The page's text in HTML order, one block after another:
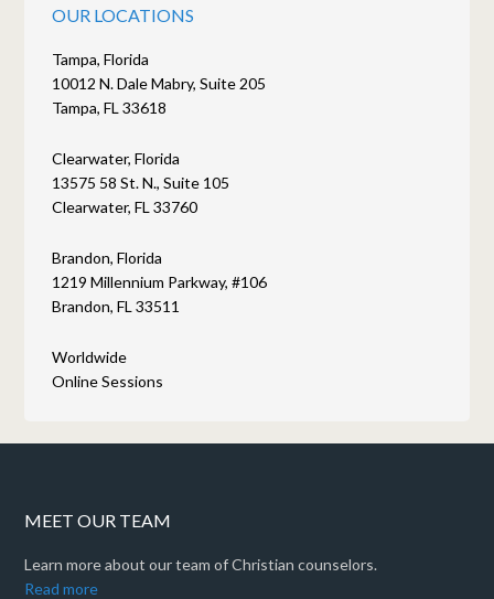
OUR LOCATIONS
Tampa, Florida
10012 N. Dale Mabry, Suite 205
Tampa, FL 33618
Clearwater, Florida
13575 58 St. N., Suite 105
Clearwater, FL 33760
Brandon, Florida
1219 Millennium Parkway, #106
Brandon, FL 33511
Worldwide
Online Sessions
MEET OUR TEAM
Learn more about our team of Christian counselors.
Read more